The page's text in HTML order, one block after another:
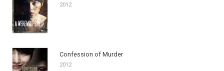
2012
Confession of Murder
2012